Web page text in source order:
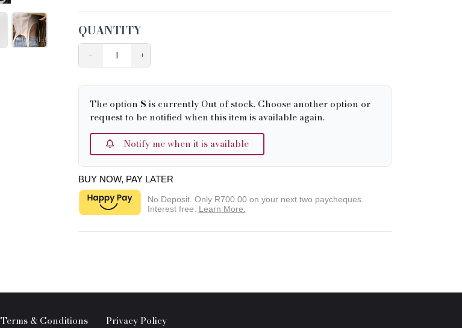
QUANTITY
− +
The option S is currently Out of stock. Choose another option or
request to be notified when this item is available again.
Notify me when it is available
BUY NOW, PAY LATER
No Deposit. Only R700.00on your next two paycheques.
Interest free. Learn More.
Terms & Conditions Privacy Policy